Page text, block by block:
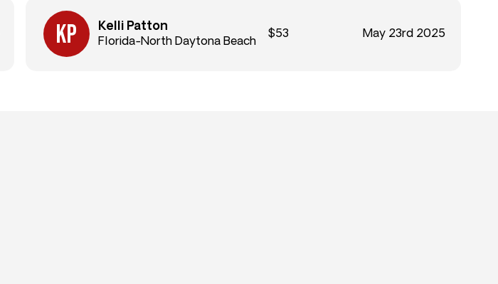
Kelli Patton
Florida-North Daytona Beach
$53 May 23rd 2025